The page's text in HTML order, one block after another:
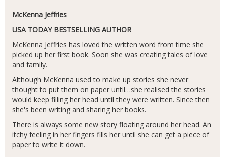
McKenna Jeffries
USA TODAY BESTSELLING AUTHOR
McKenna Jeffries has loved the written word from time she
picked up her first book. Soon she was creating tales of love
and family.
Although McKenna used to make up stories she never
thought to put them on paper until…she realised the stories
would keep filling her head until they were written. Since then
she's been writing and sharing her books.
There is always some new story floating around her head. An
itchy feeling in her fingers fills her until she can get a piece of
paper to write it down.